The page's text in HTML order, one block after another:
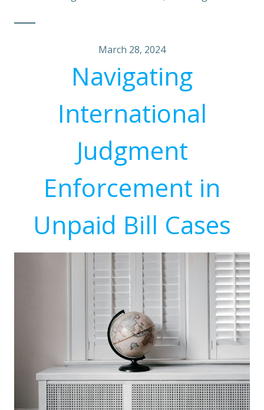
March 28, 2024
Navigating
International
Judgment
Enforcement in
Unpaid Bill Cases